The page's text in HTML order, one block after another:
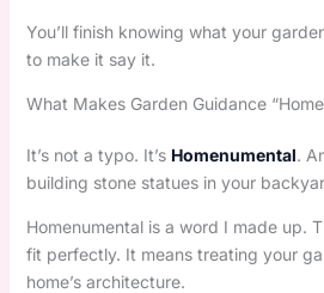
You’ll finish knowing what your
to make it say it.
What Makes Garden Guidance
It’s not a typo. It’s Homenumental.
building stone statues in your
Homenumental is a word I made up.
fit perfectly. It means treating your
home’s architecture.